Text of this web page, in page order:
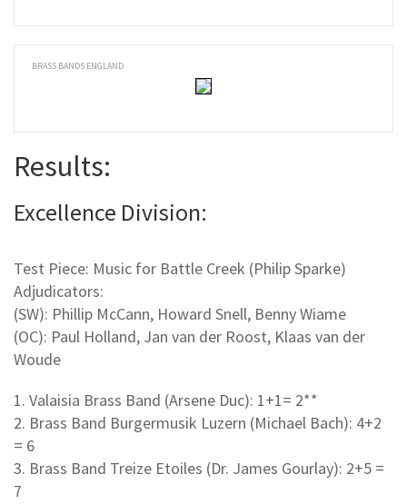
BRASS BANDS ENGLAND
Results:
Excellence Division:
Test Piece: Music for Battle Creek (Philip Sparke)
Adjudicators:
(SW): Phillip McCann, Howard Snell, Benny Wiame
(OC): Paul Holland, Jan van der Roost, Klaas van der
Woude
1. Valaisia Brass Band (Arsene Duc): 1+1= 2**
2. Brass Band Burgermusik Luzern (Michael Bach): 4+2
= 6
3. Brass Band Treize Etoiles (Dr. James Gourlay): 2+5 =
7